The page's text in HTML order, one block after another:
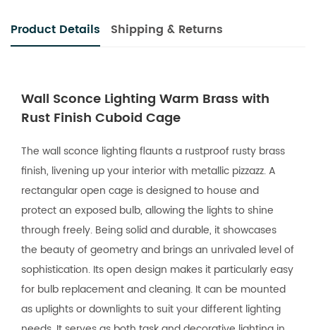
Product Details Shipping & Returns
Wall Sconce Lighting Warm Brass with
Rust Finish Cuboid Cage
The wall sconce lighting flaunts a rustproof rusty brass
finish, livening up your interior with metallic pizzazz. A
rectangular open cage is designed to house and
protect an exposed bulb, allowing the lights to shine
through freely. Being solid and durable, it showcases
the beauty of geometry and brings an unrivaled level of
sophistication. Its open design makes it particularly easy
for bulb replacement and cleaning. It can be mounted
as uplights or downlights to suit your different lighting